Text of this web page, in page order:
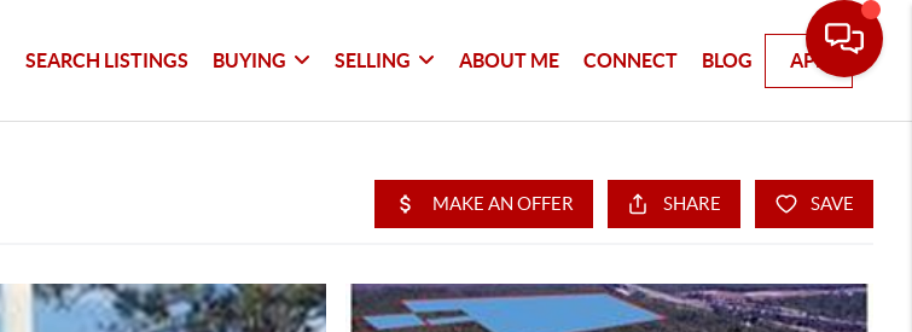
SEARCH LISTINGS BUYING SELLING ABOUT ME CONNECT BLOG APP